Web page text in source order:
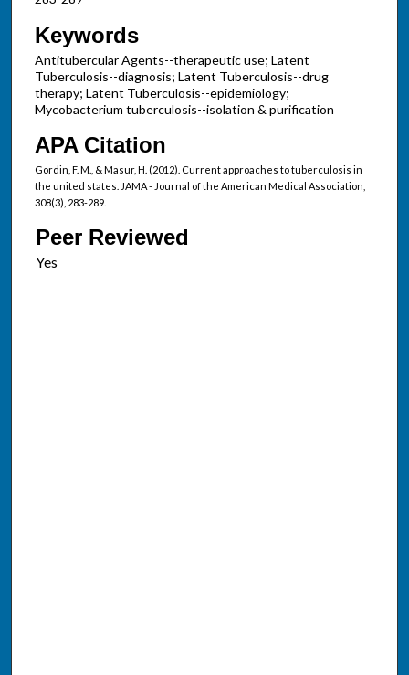
Keywords
Antitubercular Agents--therapeutic use; Latent
Tuberculosis--diagnosis; Latent Tuberculosis--drug
therapy; Latent Tuberculosis--epidemiology;
Mycobacterium tuberculosis--isolation & purification
APA Citation
Gordin, F. M., & Masur, H. (2012). Current approaches to tuberculosis in
the united states. JAMA - Journal of the American Medical Association,
308(3), 283-289.
Peer Reviewed